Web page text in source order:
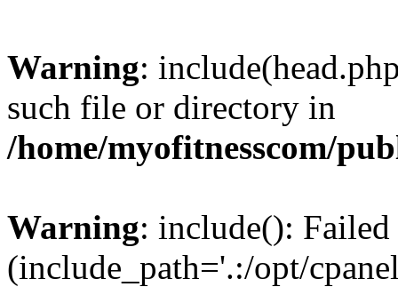
Warning:
such file or directory in
/home/myofitnesscom/
Warning: include():
(include_path='.:/opt/